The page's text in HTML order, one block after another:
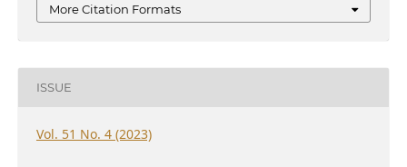
More Citation Formats
ISSUE
Vol. 51 No. 4 (2023)